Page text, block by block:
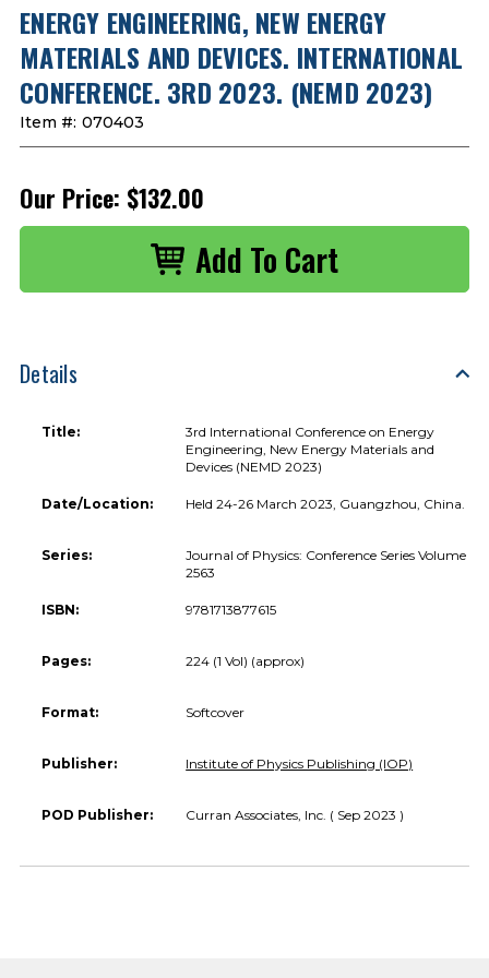
ENERGY ENGINEERING, NEW ENERGY
MATERIALS AND DEVICES. INTERNATIONAL
CONFERENCE. 3RD 2023. (NEMD 2023)
Item #: 070403
Our Price: $132.00
Details
Title:
3rd International Conference on Energy
Engineering, New Energy Materials and
Devices (NEMD 2023)
Date/Location: Held 24-26 March 2023, Guangzhou, China.
Series:
Journal of Physics: Conference Series Volume
2563
ISBN: 9781713877615
Pages: 224 (1 Vol) (approx)
Format: Softcover
Publisher: Institute of Physics Publishing (IOP)
POD Publisher: Curran Associates, Inc. ( Sep 2023 )